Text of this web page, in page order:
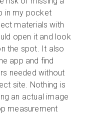
in my pocket
materials with
open it and look
the spot. It also
app and find
needed without
site. Nothing is
an actual image
measurement